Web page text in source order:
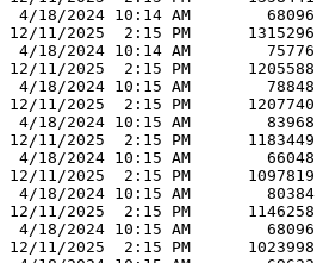
4/18/2024 10:14 AM        68096
12/11/2025  2:15 PM      1315296
4/18/2024 10:14 AM        75776
12/11/2025  2:15 PM      1205588
4/18/2024 10:15 AM        78848
12/11/2025  2:15 PM      1207740
4/18/2024 10:15 AM        83968
12/11/2025  2:15 PM      1183449
4/18/2024 10:15 AM        66048
12/11/2025  2:15 PM      1097819
4/18/2024 10:15 AM        80384
12/11/2025  2:15 PM      1146258
4/18/2024 10:15 AM        68096
12/11/2025  2:15 PM      1023998